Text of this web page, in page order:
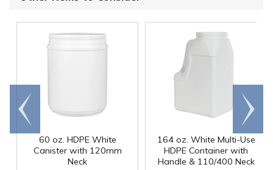
60 oz. HDPE White
Canister with 120mm
Neck
164 oz. White Multi-Use
HDPE Container with
Handle & 110/400 Neck
Go to
end
Scroll
right